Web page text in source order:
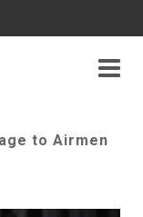
to Airmen